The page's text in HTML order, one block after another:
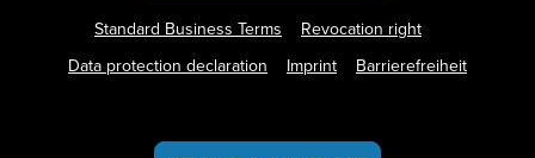
Standard Business Terms
Revocation right
Data protection declaration
Imprint Barrierefreiheit